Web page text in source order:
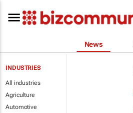
News
INDUSTRIES
All industries
Agriculture
Automotive